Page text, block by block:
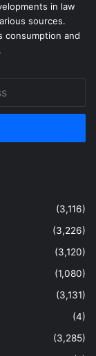
in law
sources.
consumption and
(3,116)
(3,226)
(3,120)
(1,080)
(3,131)
(4)
(3,285)